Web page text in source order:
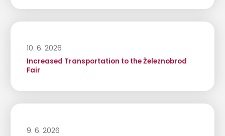
10. 6. 2026
Increased Transportation to the Železnobrod
Fair
9. 6. 2026